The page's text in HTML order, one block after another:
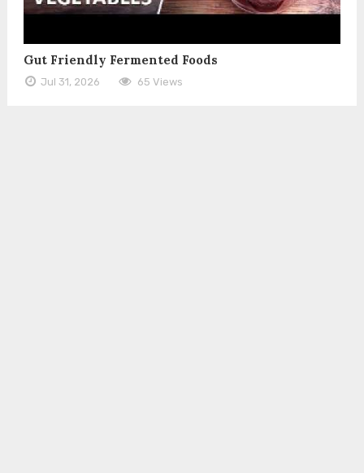
Gut Friendly Fermented Foods
Jul 31, 2026 65 Views